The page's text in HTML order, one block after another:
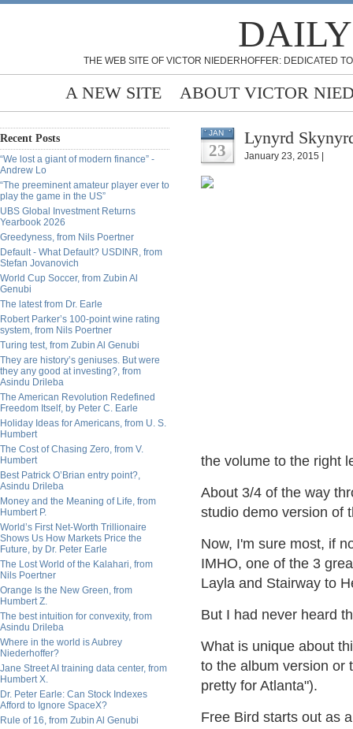
THE WEB SITE OF VICTOR NIEDERHOFFER: DEDICATED
A NEW SITE ABOUT VICTOR
Recent Posts
“We lost a giant of modern finance” -
Andrew Lo
“The preeminent amateur player ever to
play the game in the US”
UBS Global Investment Returns
Yearbook 2026
Greedyness, from Nils Poertner
Default - What Default? USDINR, from
Stefan Jovanovich
World Cup Soccer, from Zubin Al
Genubi
The latest from Dr. Earle
Robert Parker’s 100-point wine rating
system, from Nils Poertner
Turing test, from Zubin Al Genubi
They are history’s geniuses. But were
they any good at investing?, from
Asindu Drileba
The American Revolution Redefined
Freedom Itself, by Peter C. Earle
Holiday Ideas for Americans, from U. S.
Humbert
The Cost of Chasing Zero, from V.
Humbert
Best Patrick O’Brian entry point?,
Asindu Drileba
Money and the Meaning of Life, from
Humbert P.
World’s First Net-Worth Trillionaire
Shows Us How Markets Price the
Future, by Dr. Peter Earle
The Lost World of the Kalahari, from
Nils Poertner
Orange Is the New Green, from
Humbert Z.
The best intuition for convexity, from
Asindu Drileba
Where in the world is Aubrey
Niederhoffer?
Jane Street AI training data center, from
Humbert X.
Dr. Peter Earle: Can Stock Indexes
Afford to Ignore SpaceX?
Rule of 16, from Zubin Al Genubi
JAN
23
Lynyrd
January 23, 2015 |
the volume to the right
About 3/4 of the way
studio demo version of
Now, I'm sure most, if
IMHO, one of the 3
Layla and Stairway to
But I had never heard
What is unique about
to the album version
pretty for Atlanta").
Free Bird starts out as